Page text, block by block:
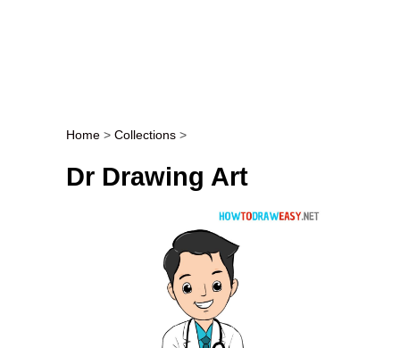
Post navigation
Home > Collections >
Dr Drawing Art